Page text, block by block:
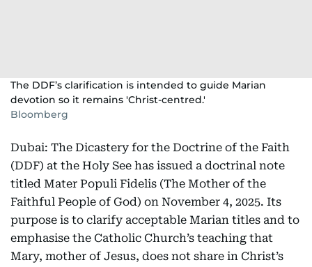
The DDF’s clarification is intended to guide Marian
devotion so it remains 'Christ-centred.'
Bloomberg
Dubai: The Dicastery for the Doctrine of the Faith
(DDF) at the Holy See has issued a doctrinal note
titled Mater Populi Fidelis (The Mother of the
Faithful People of God) on November 4, 2025. Its
purpose is to clarify acceptable Marian titles and to
emphasise the Catholic Church’s teaching that
Mary, mother of Jesus, does not share in Christ’s